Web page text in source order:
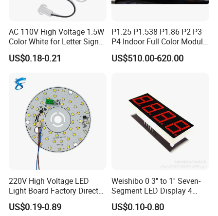
AC 110V High Voltage 1.5W
Color White for Letter Signs
SMD LED Module Lights
US$0.18-0.21
P1.25 P1.538 P1.86 P2 P3
P4 Indoor Full Color Module
320*160mm LED Display
LED Screen
US$510.00-620.00
220V High Voltage LED
Light Board Factory Direct
Sales Dob Light Source
Driver-Free Module with
US$0.19-0.89
Weishibo 0 3'' to 1'' Seven-
Segment LED Display 4
Groups of 8
US$0.10-0.80